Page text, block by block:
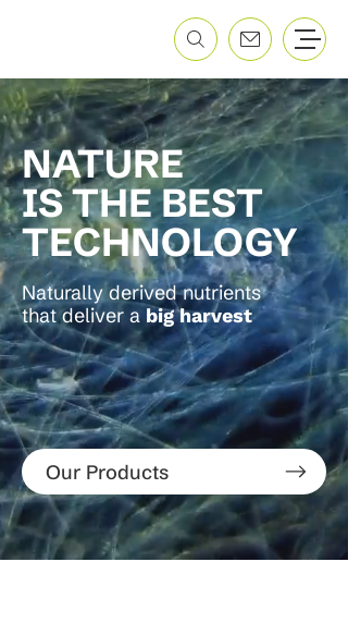
NATURE
IS THE BEST
TECHNOLOGY
Naturally derived nutrients
that deliver abig harvest
Our Products